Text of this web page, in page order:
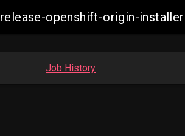
release-openshift-origin-
Job History